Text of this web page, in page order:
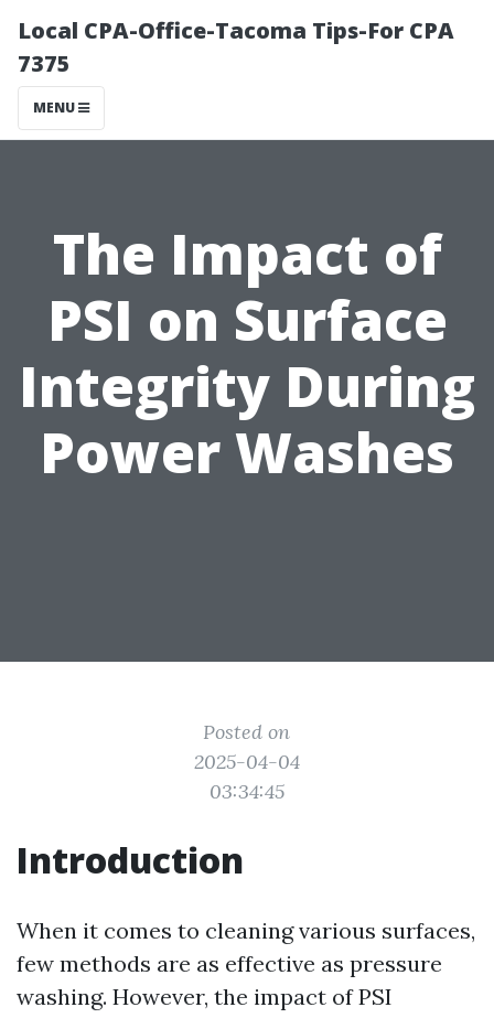
Local CPA-Office-Tacoma Tips-For CPA
7375
MENU
The Impact of
PSI on Surface
Integrity During
Power Washes
Posted on
2025-04-04
03:34:45
Introduction
When it comes to cleaning various surfaces,
few methods are as effective as pressure
washing. However, the impact of PSI